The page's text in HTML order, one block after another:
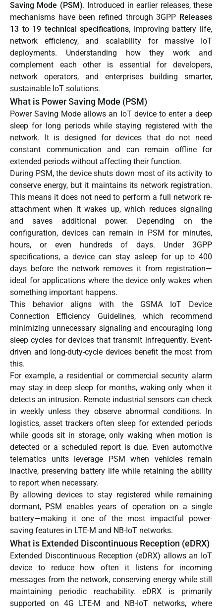
Saving Mode (PSM). Introduced in earlier releases, these
mechanisms have been refined through 3GPP Releases
13 to 19 technical specifications, improving battery life,
network efficiency, and scalability for massive IoT
deployments. Understanding how they work and
complement each other is essential for developers,
network operators, and enterprises building smarter,
sustainable IoT solutions.
What is Power Saving Mode (PSM)
Power Saving Mode allows an IoT device to enter a deep
sleep for long periods while staying registered with the
network. It is designed for devices that do not need
constant communication and can remain offline for
extended periods without affecting their function.
During PSM, the device shuts down most of its activity to
conserve energy, but it maintains its network registration.
This means it does not need to perform a full network re-
attachment when it wakes up, which reduces signaling
and saves additional power. Depending on the
configuration, devices can remain in PSM for minutes,
hours, or even hundreds of days. Under 3GPP
specifications, a device can stay asleep for up to 400
days before the network removes it from registration—
ideal for applications where the device only wakes when
something important happens.
This behavior aligns with the GSMA IoT Device
Connection Efficiency Guidelines, which recommend
minimizing unnecessary signaling and encouraging long
sleep cycles for devices that transmit infrequently. Event-
driven and long-duty-cycle devices benefit the most from
this.
For example, a residential or commercial security alarm
may stay in deep sleep for months, waking only when it
detects an intrusion. Remote industrial sensors can check
in weekly unless they observe abnormal conditions. In
logistics, asset trackers often sleep for extended periods
while goods sit in storage, only waking when motion is
detected or a scheduled report is due. Even automotive
telematics units leverage PSM when vehicles remain
inactive, preserving battery life while retaining the ability
to report when necessary.
By allowing devices to stay registered while remaining
dormant, PSM enables years of operation on a single
battery—making it one of the most impactful power-
saving features in LTE-M and NB-IoT networks.
What is Extended Discontinuous Reception (eDRX)
Extended Discontinuous Reception (eDRX) allows an IoT
device to reduce how often it listens for incoming
messages from the network, conserving energy while still
maintaining periodic reachability. eDRX is primarily
supported on 4G LTE-M and NB-IoT networks, where